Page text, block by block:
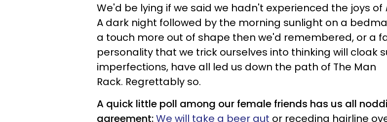
We'd be lying if we said we hadn't experienced the joys of
A dark night followed by the morning sunlight on a
a touch more out of shape then we'd remembered, or a
personality that we trick ourselves into thinking will cloak
imperfections, have all led us down the path of The Man
Rack. Regrettably so.
A quick little poll among our female friends has us all
agreement:We will take a beer gut or receding hairline